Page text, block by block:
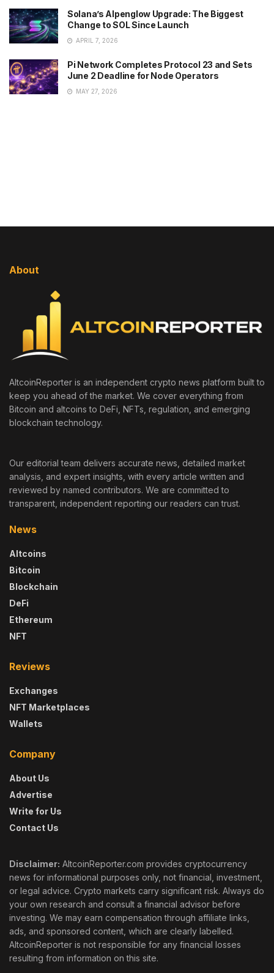
Solana’s Alpenglow Upgrade: The Biggest
Change to SOL Since Launch
APRIL 7, 2026
Pi Network Completes Protocol 23 and Sets
June 2 Deadline for Node Operators
MAY 27, 2026
About
AltcoinReporter is an independent crypto news platform built to
keep you ahead of the market. We cover everything from
Bitcoin and altcoins to DeFi, NFTs, regulation, and emerging
blockchain technology.
Our editorial team delivers accurate news, detailed market
analysis, and expert insights, with every article written and
reviewed by named contributors. We are committed to
transparent, independent reporting our readers can trust.
News
Altcoins
Bitcoin
Blockchain
DeFi
Ethereum
NFT
Reviews
Exchanges
NFT Marketplaces
Wallets
Company
About Us
Advertise
Write for Us
Contact Us
Disclaimer: AltcoinReporter.com provides cryptocurrency
news for informational purposes only, not financial, investment,
or legal advice. Crypto markets carry significant risk. Always do
your own research and consult a financial advisor before
investing. We may earn compensation through affiliate links,
ads, and sponsored content, which are clearly labelled.
AltcoinReporter is not responsible for any financial losses
resulting from information on this site.